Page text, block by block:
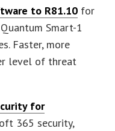
to R81.10 for
Smart-1
Faster, more
level of threat
for
365 security,